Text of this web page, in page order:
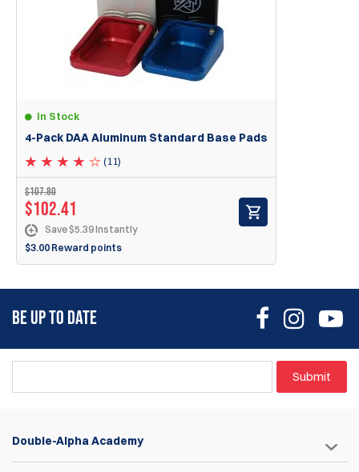
Ruger SR22 .22LR
Mags with highly slanted lips, like: Ruger MKI, MKII, MKIII 22/45
In Stock
4-Pack DAA Aluminum Standard Base Pads
(11)
$107.80
$102.41
Save $5.39 Instantly
$3.00 Reward points
BE UP TO DATE
Submit
Double-Alpha Academy